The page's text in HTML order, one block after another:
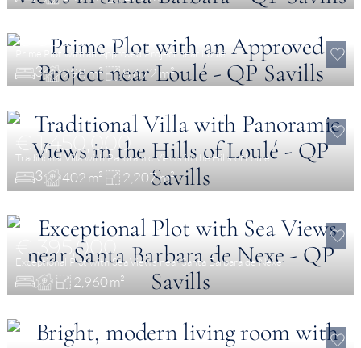
€ 595,000
Prime Plot with an Approved Project near Loulé
3 298 m² 8,672 m²
€ 1,450,000
Traditional Villa with Panoramic Views in the Hills of Loulé
3 402 m² 2,207 m²
€ 395,000
Exceptional Plot with Sea Views near Santa Barbara de Nexe
2,960 m²